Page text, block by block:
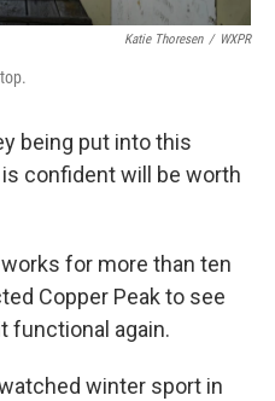
Katie Thoresen / WXPR
being put into this
confident will be worth
for more than ten
Copper Peak to see
functional again.
winter sport in